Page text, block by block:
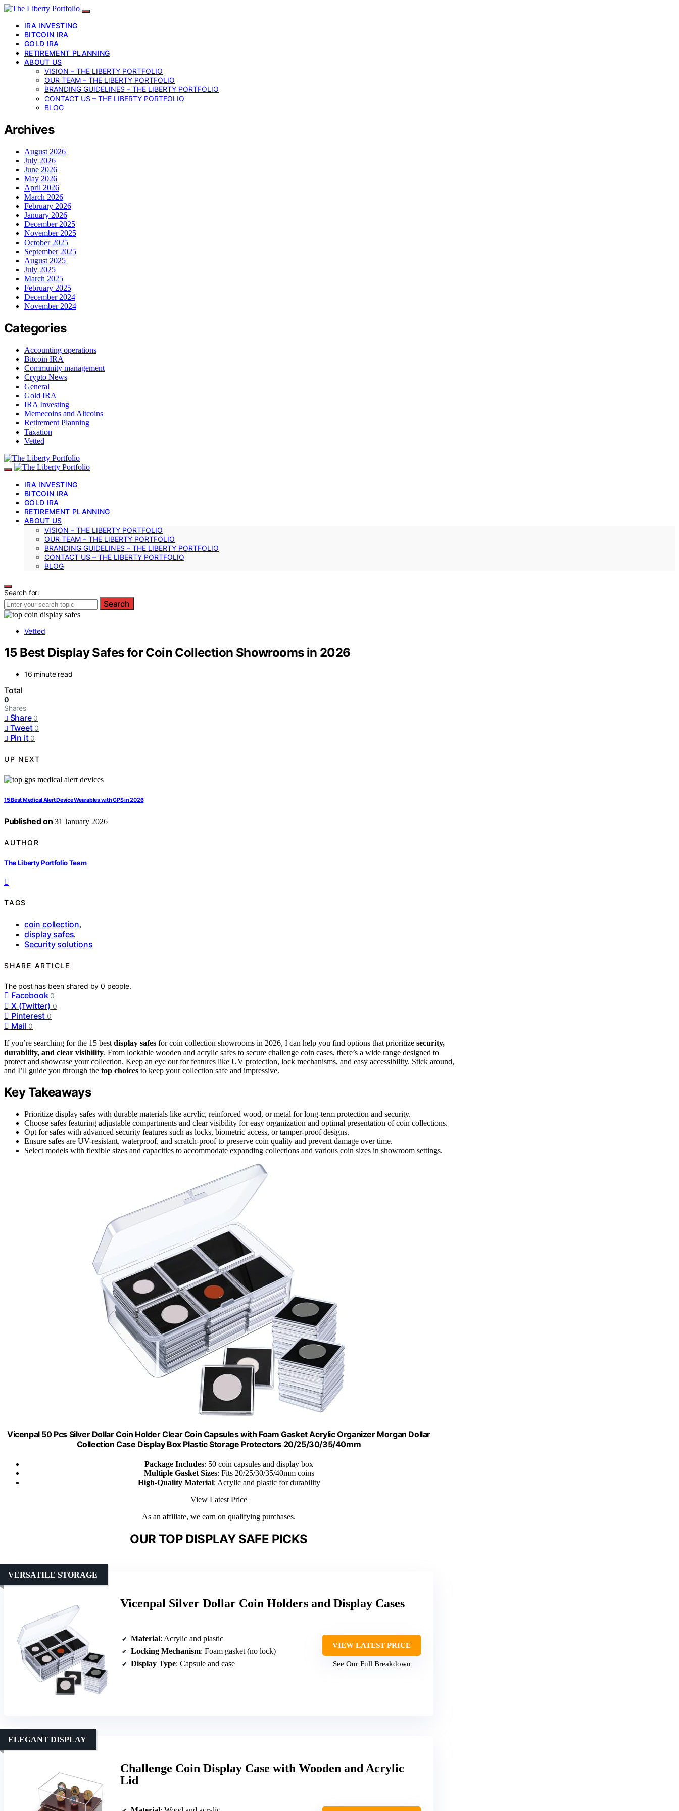
IRA INVESTING
BITCOIN IRA
GOLD IRA
RETIREMENT PLANNING
ABOUT US
VISION – THE LIBERTY PORTFOLIO
OUR TEAM – THE LIBERTY PORTFOLIO
BRANDING GUIDELINES – THE LIBERTY PORTFOLIO
CONTACT US – THE LIBERTY PORTFOLIO
BLOG
Archives
August 2026
July 2026
June 2026
May 2026
April 2026
March 2026
February 2026
January 2026
December 2025
November 2025
October 2025
September 2025
August 2025
July 2025
March 2025
February 2025
December 2024
November 2024
Categories
Accounting operations
Bitcoin IRA
Community management
Crypto News
General
Gold IRA
IRA Investing
Memecoins and Altcoins
Retirement Planning
Taxation
Vetted
IRA INVESTING
BITCOIN IRA
GOLD IRA
RETIREMENT PLANNING
ABOUT US
VISION – THE LIBERTY PORTFOLIO
OUR TEAM – THE LIBERTY PORTFOLIO
BRANDING GUIDELINES – THE LIBERTY PORTFOLIO
CONTACT US – THE LIBERTY PORTFOLIO
BLOG
Search for:
Search
Vetted
15 Best Display Safes for Coin Collection Showrooms in 2026
16 minute read
Total
0
Shares
Share 0
Tweet 0
Pin it 0
UP NEXT
15 Best Medical Alert Device Wearables with GPS in 2026
Published on 31 January 2026
AUTHOR
The Liberty Portfolio Team
TAGS
coin collection,
display safes,
Security solutions
SHARE ARTICLE
The post has been shared by0 people.
Facebook 0
X (Twitter) 0
Pinterest 0
Mail 0
If you’re searching for the 15 best display safes for coin collection showrooms in 2026, I can help you find options that prioritize security,
durability, and clear visibility. From lockable wooden and acrylic safes to secure challenge coin cases, there’s a wide range designed to
protect and showcase your collection. Keep an eye out for features like UV protection, lock mechanisms, and easy accessibility. Stick around,
and I’ll guide you through the top choices to keep your collection safe and impressive.
Key Takeaways
Prioritize display safes with durable materials like acrylic, reinforced wood, or metal for long-term protection and security.
Choose safes featuring adjustable compartments and clear visibility for easy organization and optimal presentation of coin collections.
Opt for safes with advanced security features such as locks, biometric access, or tamper-proof designs.
Ensure safes are UV-resistant, waterproof, and scratch-proof to preserve coin quality and prevent damage over time.
Select models with flexible sizes and capacities to accommodate expanding collections and various coin sizes in showroom settings.
Vicenpal 50 Pcs Silver Dollar Coin Holder Clear Coin Capsules with Foam Gasket Acrylic Organizer Morgan Dollar
Collection Case Display Box Plastic Storage Protectors 20/25/30/35/40mm
Package Includes: 50 coin capsules and display box
Multiple Gasket Sizes: Fits 20/25/30/35/40mm coins
High-Quality Material: Acrylic and plastic for durability
View Latest Price
As an affiliate, we earn on qualifying purchases.
OUR TOP DISPLAY SAFE PICKS
Vicenpal Silver Dollar Coin Holders and Display Cases
VERSATILE STORAGE
Material: Acrylic and plastic
Locking Mechanism: Foam gasket (no lock)
Display Type: Capsule and case
VIEW LATEST PRICE
See Our Full Breakdown
Challenge Coin Display Case with Wooden and Acrylic
Lid
ELEGANT DISPLAY